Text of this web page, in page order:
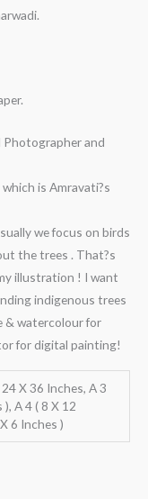
Photographer and
is Amravati?s
we focus on birds
the trees . That?s
illustration ! I want
indigenous trees
& watercolour for
for digital painting!
X 36 Inches, A 3
A 4 ( 8 X 12
6 Inches )